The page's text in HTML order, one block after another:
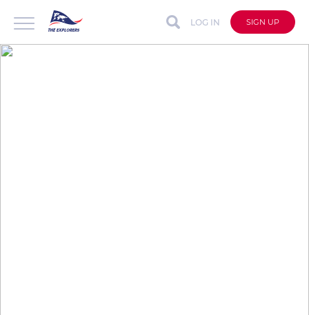
LOG IN SIGN UP